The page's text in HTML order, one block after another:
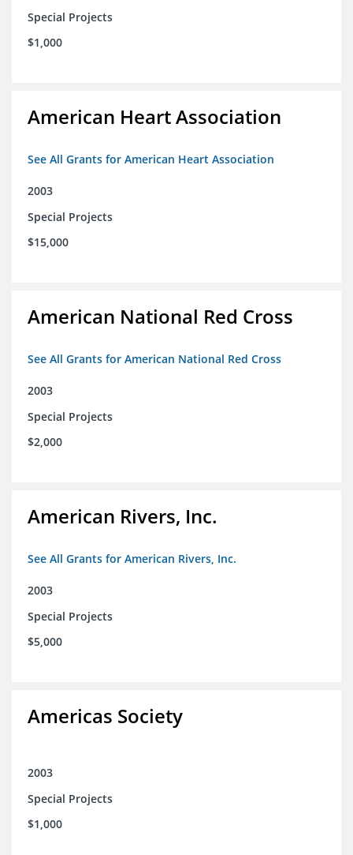
Special Projects
$1,000
American Heart Association
See All Grants for American Heart Association
2003
Special Projects
$15,000
American National Red Cross
See All Grants for American National Red Cross
2003
Special Projects
$2,000
American Rivers, Inc.
See All Grants for American Rivers, Inc.
2003
Special Projects
$5,000
Americas Society
2003
Special Projects
$1,000